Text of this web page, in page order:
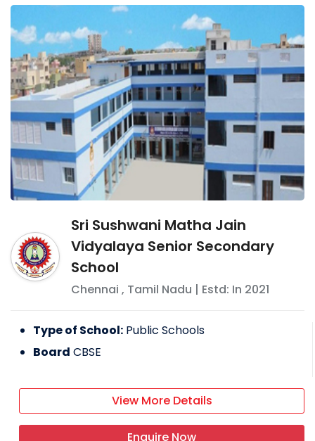
Sri Sushwani Matha Jain
Vidyalaya Senior Secondary
School
Chennai , Tamil Nadu | Estd: In 2021
Type of School: Public Schools
Board CBSE
View More Details
Enquire Now